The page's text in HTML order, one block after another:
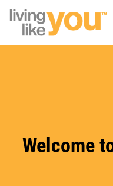
Site Logo
Welcome